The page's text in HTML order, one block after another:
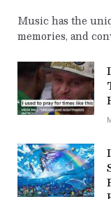
Music has the
memories, and